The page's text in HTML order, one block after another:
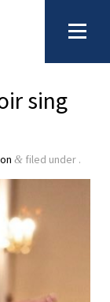
sing
& filed under .